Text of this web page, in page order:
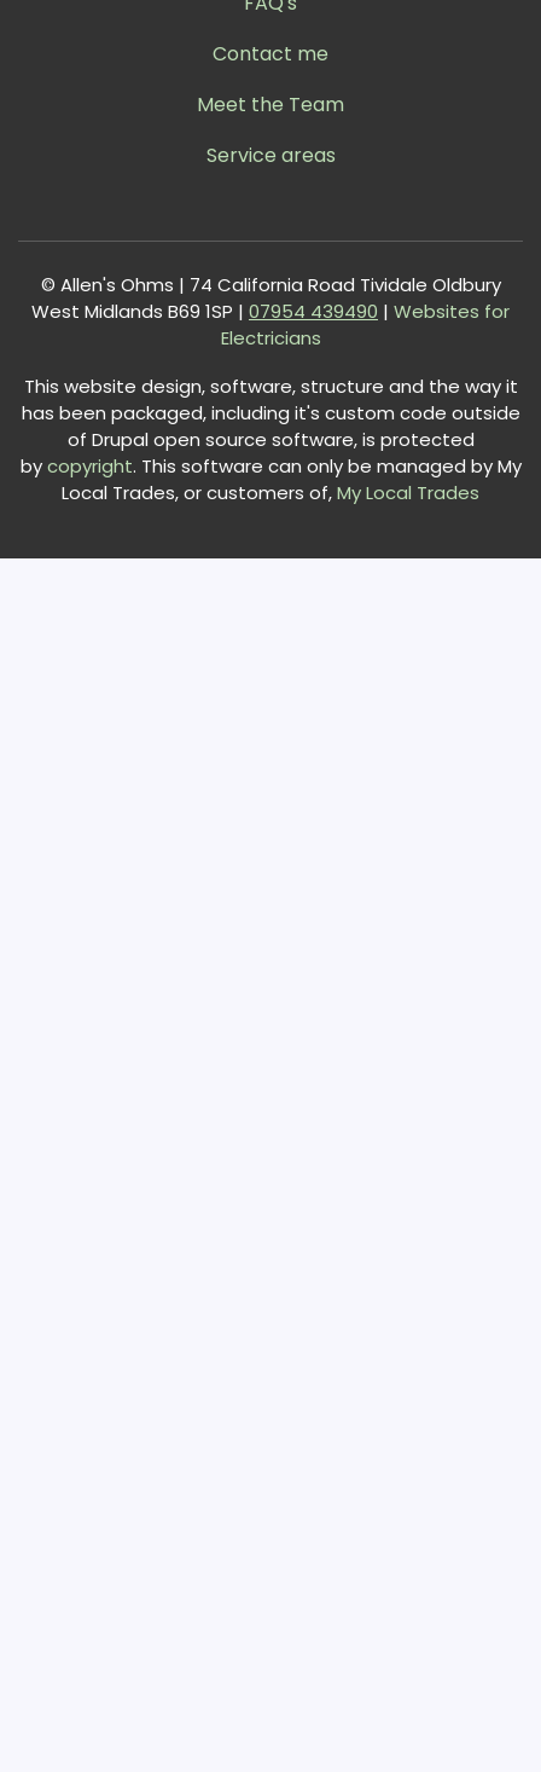
Contact me
Meet the Team
Service areas
© Allen's Ohms | 74 California Road Tividale Oldbury
West Midlands B69 1SP | 07954 439490 | Websites for
Electricians
This website design, software, structure and the way it
has been packaged, including it's custom code outside
of Drupal open source software, is protected
bycopyright. This software can only be managed by My
Local Trades, or customers of,My Local Trades